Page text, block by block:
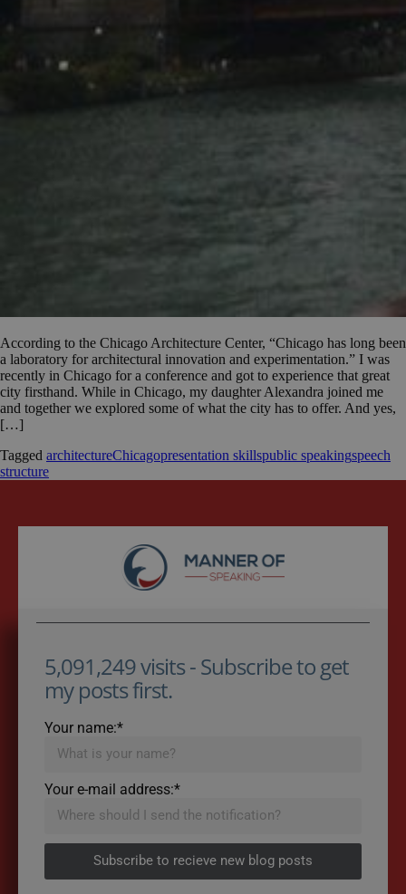
According to the Chicago Architecture Center, “Chicago has long been
a laboratory for architectural innovation and experimentation.” I was
recently in Chicago for a conference and got to experience that great
city firsthand. While in Chicago, my daughter Alexandra joined me
and together we explored some of what the city has to offer. And yes,
[…]
Tagged architectureChicagopresentation skillspublic speakingspeech
structure
5,091,249 visits - Subscribe to get
my posts first.
Your name:*
Your e-mail address:*
Subscribe to recieve new blog posts